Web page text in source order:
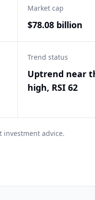
Market cap
$78.08 billion
Trend status
Uptrend near
high, RSI 62
investment advice.